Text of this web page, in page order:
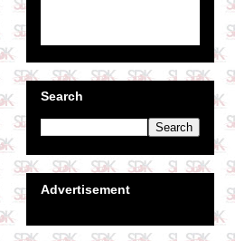
Search
Advertisement